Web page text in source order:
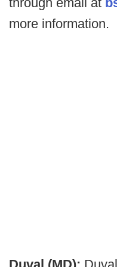
more information.